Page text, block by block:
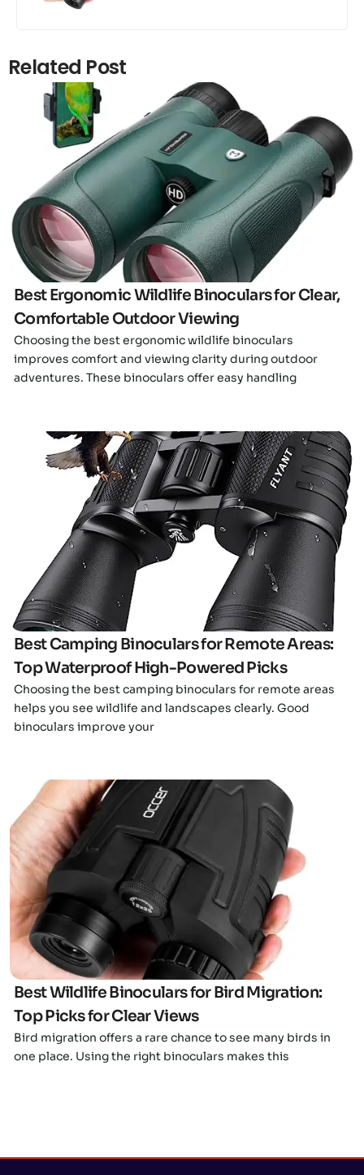
Related Post
Click here
Best Ergonomic Wildlife Binoculars for Clear,
Comfortable Outdoor Viewing
Choosing the best ergonomic wildlife binoculars
improves comfort and viewing clarity during outdoor
adventures. These binoculars offer easy handling
Click here
Best Camping Binoculars for Remote Areas:
Top Waterproof High-Powered Picks
Choosing the best camping binoculars for remote areas
helps you see wildlife and landscapes clearly. Good
binoculars improve your
Click here
Best Wildlife Binoculars for Bird Migration:
Top Picks for Clear Views
Bird migration offers a rare chance to see many birds in
one place. Using the right binoculars makes this